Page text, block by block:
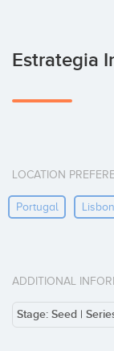
Estrategia
LOCATION
Portugal Lisbon
ADDITIONAL
Stage: Seed |